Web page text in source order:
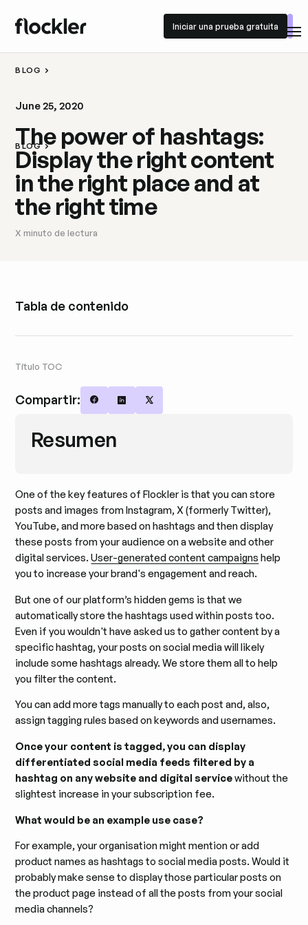
Iniciar una prueba gratuita
Iniciar una prueba gratuita
BLOG
BLOG
June 25, 2020
The power of hashtags:
Display the right content
in the right place and at
the right time
X minuto de lectura
Tabla de contenido
Título TOC
Compartir: Share on Facebook
Share on LinkedIn
Share on X
Resumen
One of the key features of Flockler is that you can store
posts and images from Instagram, X (formerly Twitter),
YouTube, and more based on hashtags and then display
these posts from your audience on a website and other
digital services.User-generated content campaigns help
you to increase your brand's engagement and reach.
But one of our platform’s hidden gems is that we
automatically store the hashtags used within posts too.
Even if you wouldn't have asked us to gather content by a
specific hashtag, your posts on social media will likely
include some hashtags already. We store them all to help
you filter the content.
You can add more tags manually to each post and, also,
assign tagging rules based on keywords and usernames.
Once your content is tagged, you can display
differentiated social media feeds filtered by a
hashtag on any website and digital servicewithout the
slightest increase in your subscription fee.
What would be an example use case?
For example, your organisation might mention or add
product names as hashtags to social media posts. Would it
probably make sense to display those particular posts on
the product page instead of all the posts from your social
media channels?